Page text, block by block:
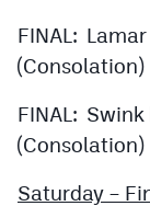
FINAL:
(Consolation)
FINAL:
(Consolation)
Saturday –